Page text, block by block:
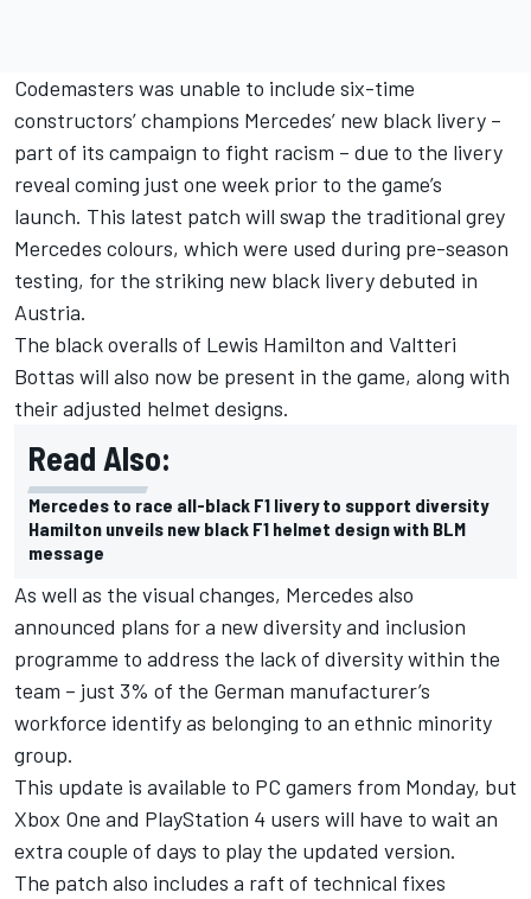
Codemasters was unable to include six-time
constructors’ champions Mercedes’ new black livery –
part of its campaign to fight racism – due to the livery
reveal coming just one week prior to the game’s
launch. This latest patch will swap the traditional grey
Mercedes colours, which were used during pre-season
testing, for the striking new black livery debuted in
Austria.
The black overalls of Lewis Hamilton and Valtteri
Bottas will also now be present in the game, along with
their adjusted helmet designs.
Read Also:
Mercedes to race all-black F1 livery to support diversity
Hamilton unveils new black F1 helmet design with BLM
message
As well as the visual changes, Mercedes also
announced plans for a new diversity and inclusion
programme to address the lack of diversity within the
team – just 3% of the German manufacturer’s
workforce identify as belonging to an ethnic minority
group.
This update is available to PC gamers from Monday, but
Xbox One and PlayStation 4 users will have to wait an
extra couple of days to play the updated version.
The patch also includes a raft of technical fixes